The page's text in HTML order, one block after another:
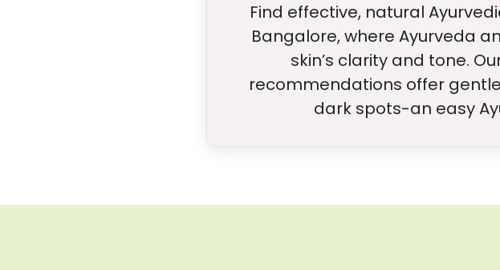
Find effective, natural
Bangalore, where Ayurveda
skin’s clarity and tone.
recommendations offer
dark spots-an easy